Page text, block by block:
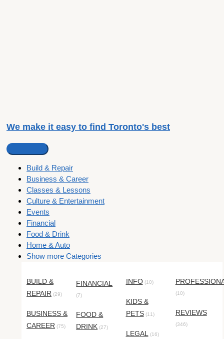
We make it easy to find Toronto's best
Build & Repair
Business & Career
Classes & Lessons
Culture & Entertainment
Events
Financial
Food & Drink
Home & Auto
Show more Categories
BUILD &
REPAIR (29)
BUSINESS &
CAREER (75)
FINANCIAL
(7)
FOOD &
DRINK (27)
INFO(10)
KIDS &
PETS(11)
LEGAL (16)
(10)
REVIEWS
(346)